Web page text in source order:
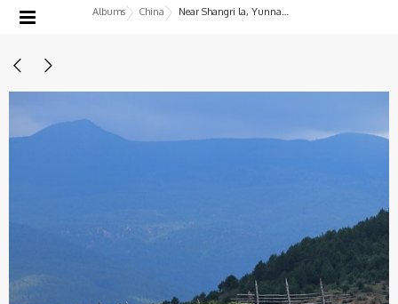
Albums China Near Shangri la, Yunnan, China